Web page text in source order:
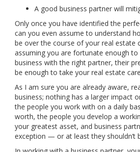
A good business partner will
Only once you have identified the
can you even assume to understand
be over the course of your real estate
assuming you are fortunate enough to
business with the right partner, their
be enough to take your real estate
As I am sure you are already aware,
business; nothing has a larger impact
the people you work with on a daily
worth, the people you develop a
your greatest asset, and business
exception — or at least they shouldn’t